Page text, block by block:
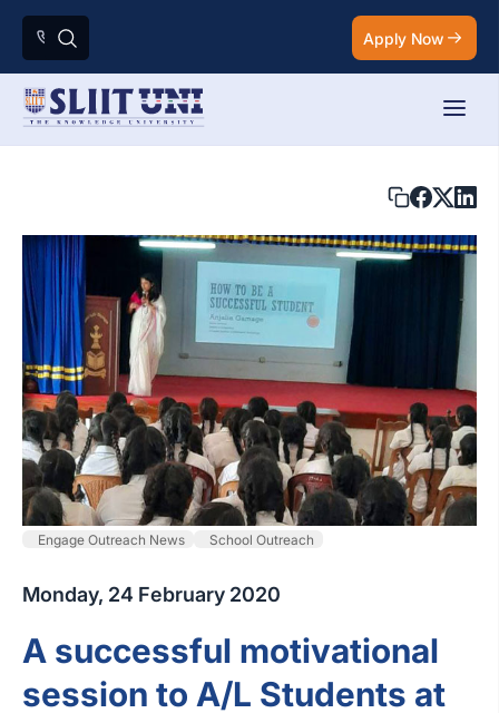
Apply Now
Engage Outreach News School Outreach
Monday, 24 February 2020
A successful motivational
session to A/L Students at